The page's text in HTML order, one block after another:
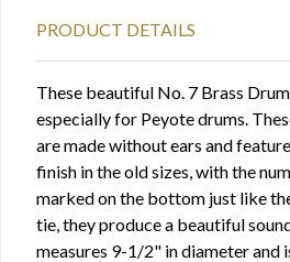
PRODUCT DETAILS
These beautiful No. 7 Brass
especially for Peyote drums.
are made without ears and
finish in the old sizes, with the
marked on the bottom just like
tie, they produce a beautiful
measures 9-1/2" in diameter and